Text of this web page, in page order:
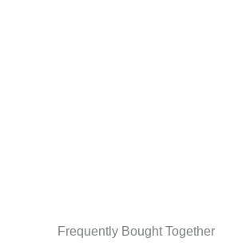
Frequently Bought Together